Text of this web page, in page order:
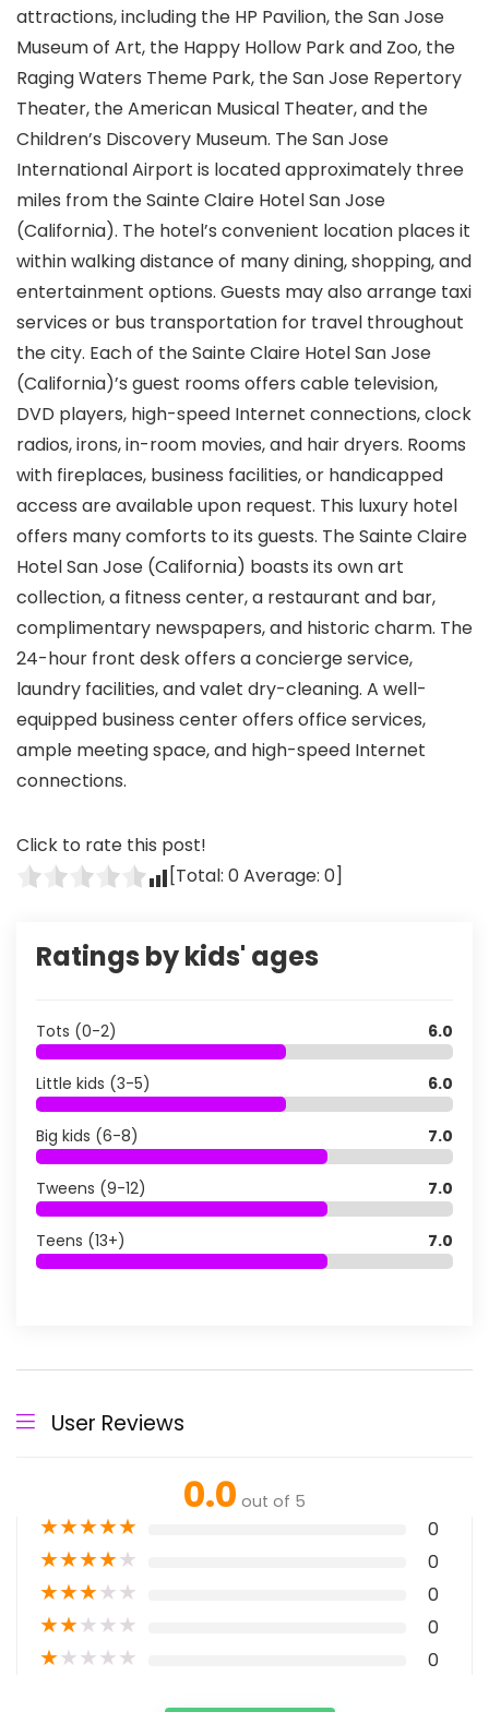
attractions, including the HP Pavilion, the San Jose
Museum of Art, the Happy Hollow Park and Zoo, the
Raging Waters Theme Park, the San Jose Repertory
Theater, the American Musical Theater, and the
Children’s Discovery Museum. The San Jose
International Airport is located approximately three
miles from the Sainte Claire Hotel San Jose
(California). The hotel’s convenient location places it
within walking distance of many dining, shopping, and
entertainment options. Guests may also arrange taxi
services or bus transportation for travel throughout
the city. Each of the Sainte Claire Hotel San Jose
(California)’s guest rooms offers cable television,
DVD players, high-speed Internet connections, clock
radios, irons, in-room movies, and hair dryers. Rooms
with fireplaces, business facilities, or handicapped
access are available upon request. This luxury hotel
offers many comforts to its guests. The Sainte Claire
Hotel San Jose (California) boasts its own art
collection, a fitness center, a restaurant and bar,
complimentary newspapers, and historic charm. The
24-hour front desk offers a concierge service,
laundry facilities, and valet dry-cleaning. A well-
equipped business center offers office services,
ample meeting space, and high-speed Internet
connections.
Click to rate this post!
[Total: 0Average: 0]
Ratings by kids' ages
Tots (0-2) 6.0
Little kids (3-5) 6.0
Big kids (6-8) 7.0
Tweens (9-12) 7.0
Teens (13+) 7.0
User Reviews
0.0 out of 5
★★★★★ 0
★★★★★ 0
★★★★★ 0
★★★★★ 0
★★★★★ 0